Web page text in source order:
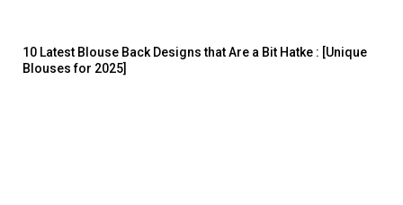
10 Latest Blouse Back Designs that Are a Bit Hatke : [Unique
Blouses for 2025]